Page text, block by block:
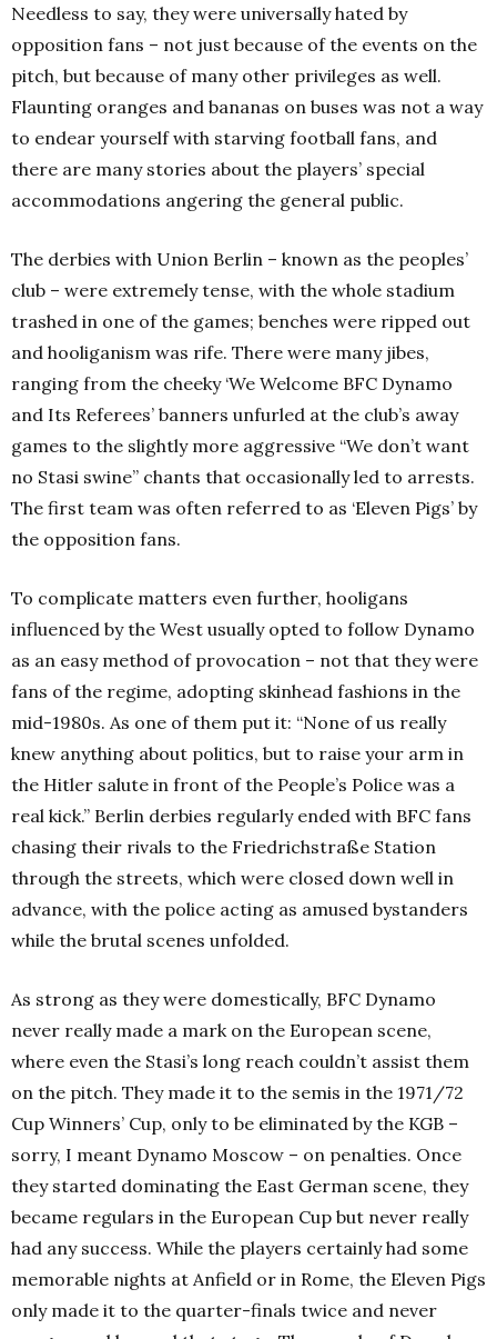
Needless to say, they were universally hated by
opposition fans – not just because of the events on the
pitch, but because of many other privileges as well.
Flaunting oranges and bananas on buses was not a way
to endear yourself with starving football fans, and
there are many stories about the players’ special
accommodations angering the general public.
The derbies with Union Berlin – known as the peoples’
club – were extremely tense, with the whole stadium
trashed in one of the games; benches were ripped out
and hooliganism was rife. There were many jibes,
ranging from the cheeky ‘We Welcome BFC Dynamo
and Its Referees’ banners unfurled at the club’s away
games to the slightly more aggressive “We don’t want
no Stasi swine” chants that occasionally led to arrests.
The first team was often referred to as ‘Eleven Pigs’ by
the opposition fans.
To complicate matters even further, hooligans
influenced by the West usually opted to follow Dynamo
as an easy method of provocation – not that they were
fans of the regime, adopting skinhead fashions in the
mid-1980s. As one of them put it: “None of us really
knew anything about politics, but to raise your arm in
the Hitler salute in front of the People’s Police was a
real kick.” Berlin derbies regularly ended with BFC fans
chasing their rivals to the Friedrichstraße Station
through the streets, which were closed down well in
advance, with the police acting as amused bystanders
while the brutal scenes unfolded.
As strong as they were domestically, BFC Dynamo
never really made a mark on the European scene,
where even the Stasi’s long reach couldn’t assist them
on the pitch. They made it to the semis in the 1971/72
Cup Winners’ Cup, only to be eliminated by the KGB –
sorry, I meant Dynamo Moscow – on penalties. Once
they started dominating the East German scene, they
became regulars in the European Cup but never really
had any success. While the players certainly had some
memorable nights at Anfield or in Rome, the Eleven Pigs
only made it to the quarter-finals twice and never